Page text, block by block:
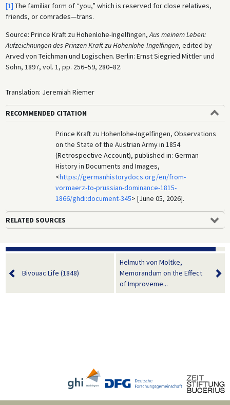
[1] The familiar form of “you,” which is reserved for close relatives,
friends, or comrades—trans.
Source: Prince Kraft zu Hohenlohe-Ingelfingen, Aus meinem Leben:
Aufzeichnungen des Prinzen Kraft zu Hohenlohe-Ingelfingen, edited by
Arved von Teichman und Logischen. Berlin: Ernst Siegried Mittler und
Sohn, 1897, vol. 1, pp. 256–59, 280–82.
Translation: Jeremiah Riemer
RECOMMENDED CITATION
Prince Kraft zu Hohenlohe-Ingelfingen, Observations
on the State of the Austrian Army in 1854
(Retrospective Account), published in: German
History in Documents and Images,
<https://germanhistorydocs.org/en/from-
vormaerz-to-prussian-dominance-1815-
1866/ghdi:document-345> [June 05, 2026].
RELATED SOURCES
Bivouac Life (1848)
Helmuth von Moltke,
Memorandum on the Effect
of Improveme...